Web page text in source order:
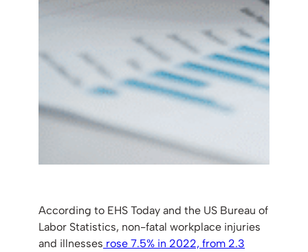
According to EHS Today and the US Bureau of
Labor Statistics, non-fatal workplace injuries
and illnesses rose 7.5% in 2022, from 2.3